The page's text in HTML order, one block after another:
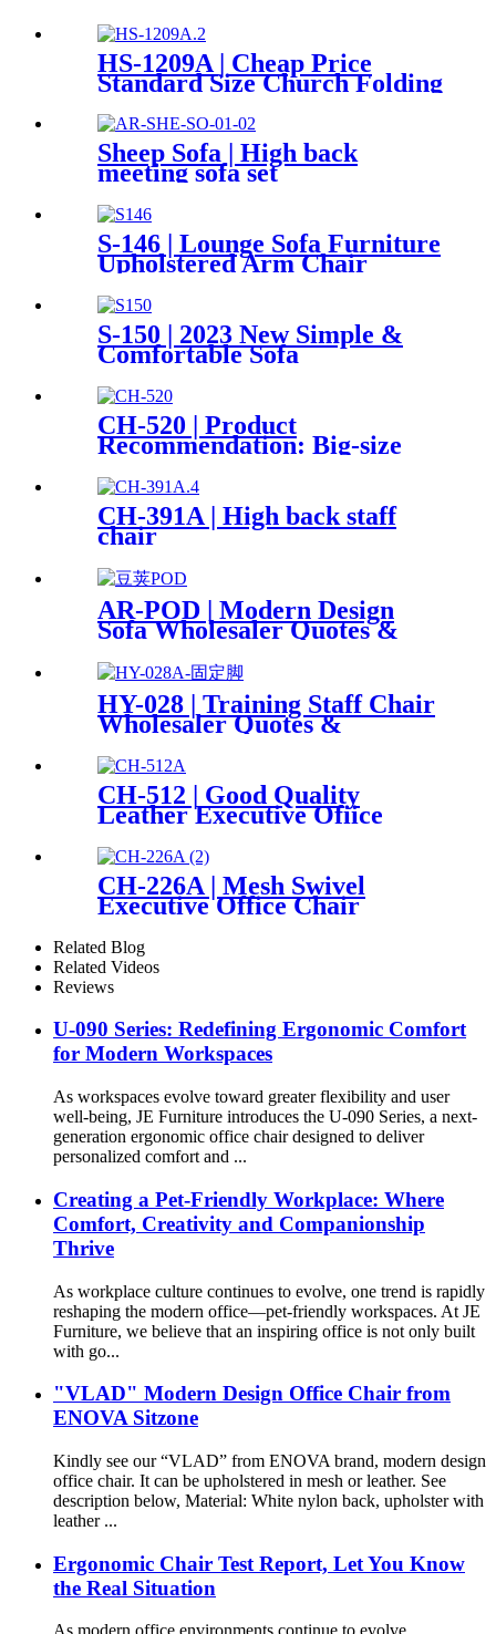
HS-1209A | Cheap Price
Standard Size Church Folding
Sheep Sofa | High back
meeting sofa set
S-146 | Lounge Sofa Furniture
Upholstered Arm Chair
S-150 | 2023 New Simple &
Comfortable Sofa
CH-520 | Product
Recommendation: Big-size
CH-391A | High back staff
chair
AR-POD | Modern Design
Sofa Wholesaler Quotes &
HY-028 | Training Staff Chair
Wholesaler Quotes &
CH-512 | Good Quality
Leather Executive Ofiice
CH-226A | Mesh Swivel
Executive Office Chair
Related Blog
Related Videos
Reviews
U-090 Series: Redefining Ergonomic Comfort
for Modern Workspaces
As workspaces evolve toward greater flexibility and user
well-being, JE Furniture introduces the U-090 Series, a next-
generation ergonomic office chair designed to deliver
personalized comfort and ...
Creating a Pet-Friendly Workplace: Where
Comfort, Creativity and Companionship
Thrive
​As workplace culture continues to evolve, one trend is rapidly
reshaping the modern office—pet-friendly workspaces. At JE
Furniture, we believe that an inspiring office is not only built
with go...
"VLAD" Modern Design Office Chair from
ENOVA Sitzone
Kindly see our “VLAD” from ENOVA brand, modern design
office chair. It can be upholstered in mesh or leather. See
description below, Material: White nylon back, upholster with
leather ...
Ergonomic Chair Test Report, Let You Know
the Real Situation